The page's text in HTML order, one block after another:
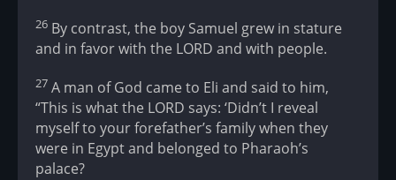
26 By contrast, the boy Samuel grew in stature
and in favor with the LORD and with people.
27 A man of God came to Eli and said to him,
“This is what the LORD says: ‘Didn’t I reveal
myself to your forefather’s family when they
were in Egypt and belonged to Pharaoh’s
palace?